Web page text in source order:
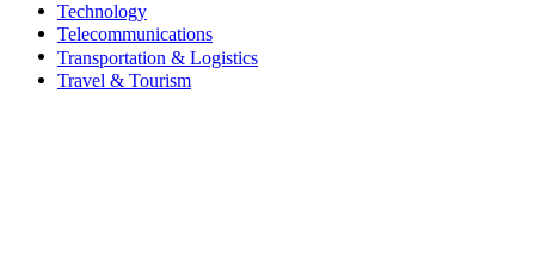
Technology
Telecommunications
Transportation & Logistics
Travel & Tourism